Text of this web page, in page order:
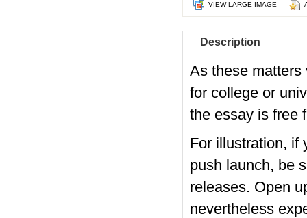
VIEW LARGE IMAGE
Description
As these matters
for college or
the essay is free
For illustration, if
push launch, be
releases. Open
nevertheless